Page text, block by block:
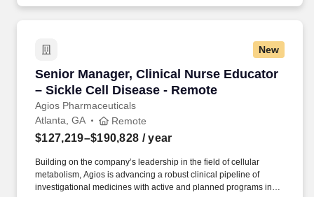
New
Senior Manager, Clinical Nurse Educator
– Sickle Cell Disease - Remote
Agios Pharmaceuticals
Senior Manager, Clinical Nurse Educator –
Atlanta, GA Remote
$127,219–$190,828 / year
Building on the company’s leadership in the field of cellular
metabolism, Agios is advancing a robust clinical pipeline of
investigational medicines with active and planned programs in